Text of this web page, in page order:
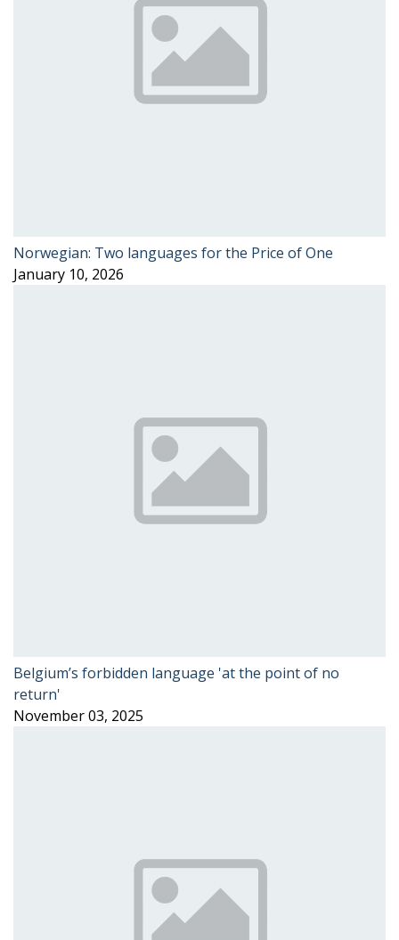
Norwegian: Two languages for the Price of One
January 10, 2026
Belgium’s forbidden language 'at the point of no
return'
November 03, 2025